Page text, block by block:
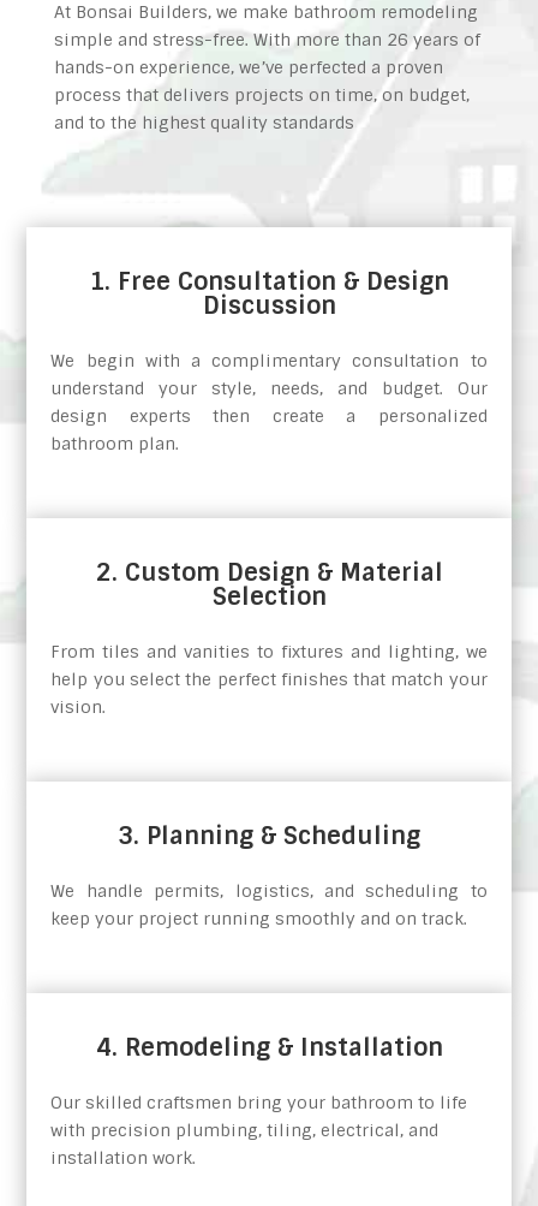
At Bonsai Builders, we make bathroom remodeling
simple and stress-free. With more than 26 years of
hands-on experience, we’ve perfected a proven
process that delivers projects on time, on budget,
and to the highest quality standards
1. Free Consultation & Design
Discussion
We begin with a complimentary consultation to
understand your style, needs, and budget. Our
design experts then create a personalized
bathroom plan.
2. Custom Design & Material
Selection
From tiles and vanities to fixtures and lighting, we
help you select the perfect finishes that match your
vision.
3. Planning & Scheduling
We handle permits, logistics, and scheduling to
keep your project running smoothly and on track.
4. Remodeling & Installation
Our skilled craftsmen bring your bathroom to life
with precision plumbing, tiling, electrical, and
installation work.